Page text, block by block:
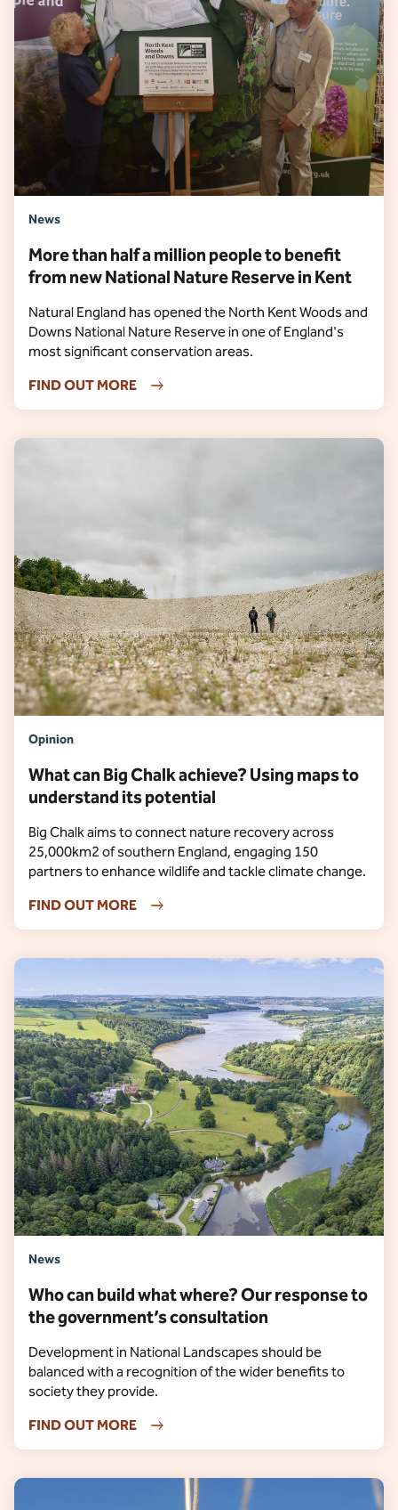
News
More than half a million people to benefit
from new National Nature Reserve in Kent
Natural England has opened the North Kent Woods and
Downs National Nature Reserve in one of England's
most significant conservation areas.
FIND OUT MORE
Opinion
What can Big Chalk achieve? Using maps to
understand its potential
Big Chalk aims to connect nature recovery across
25,000km2 of southern England, engaging 150
partners to enhance wildlife and tackle climate change.
FIND OUT MORE
News
Who can build what where? Our response to
the government’s consultation
Development in National Landscapes should be
balanced with a recognition of the wider benefits to
society they provide.
FIND OUT MORE